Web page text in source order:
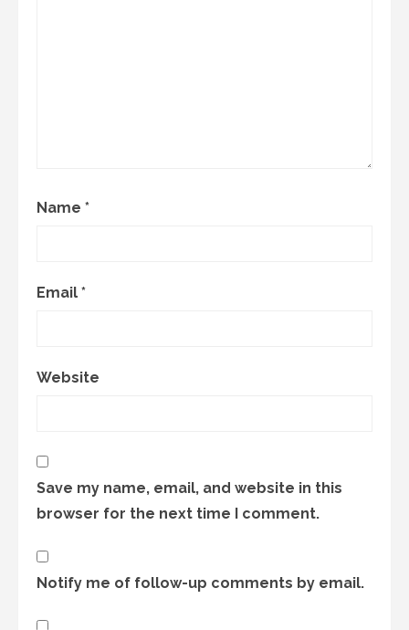
Name *
Email *
Website
Save my name, email, and website in this
browser for the next time I comment.
Notify me of follow-up comments by email.